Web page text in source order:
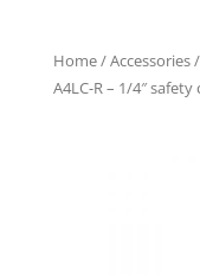
Home/Accessories/
A4LC-R – 1/4″